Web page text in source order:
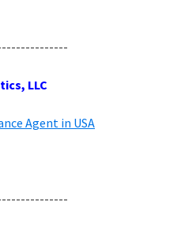
LLC
Agent in USA